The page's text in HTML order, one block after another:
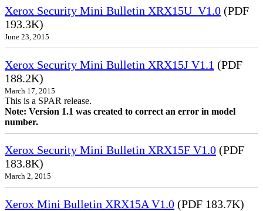
Xerox Security Mini Bulletin XRX15U_V1.0 (PDF
193.3K)
June 23, 2015
Xerox Security Mini Bulletin XRX15J V1.1 (PDF
188.2K)
March 17, 2015
This is a SPAR release.
Note: Version 1.1 was created to correct an error in model
number.
Xerox Security Mini Bulletin XRX15F V1.0 (PDF
183.8K)
March 2, 2015
Xerox Mini Bulletin XRX15A V1.0 (PDF 183.7K)